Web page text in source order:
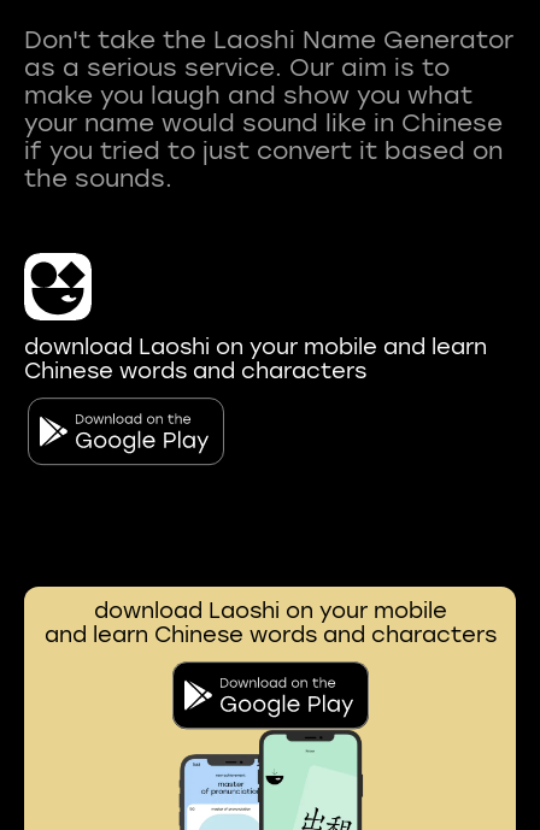
Don't take the Laoshi Name Generator
as a serious service. Our aim is to
make you laugh and show you what
your name would sound like in Chinese
if you tried to just convert it based on
download Laoshi on your mobile and learn
Chinese words and characters
download Laoshi on your mobile
and learn Chinese words and characters